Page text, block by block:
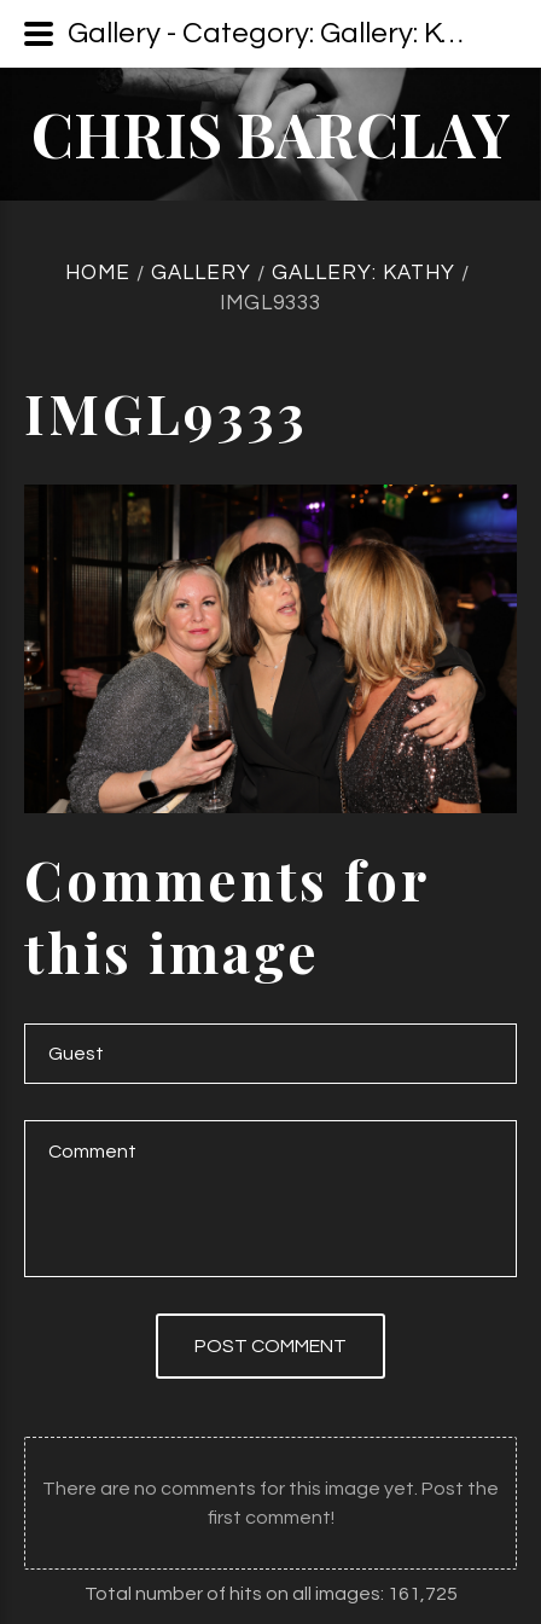
CHRIS BARCLAY
HOME / GALLERY / GALLERY: KATHY /
IMGL9333
IMGL9333
Comments for
this image
POST COMMENT
There are no comments for this image yet. Post the
first comment!
Total number of hits on all images: 161,725
Gallery - Category: Gallery: Kathy - Image: IMGL9333